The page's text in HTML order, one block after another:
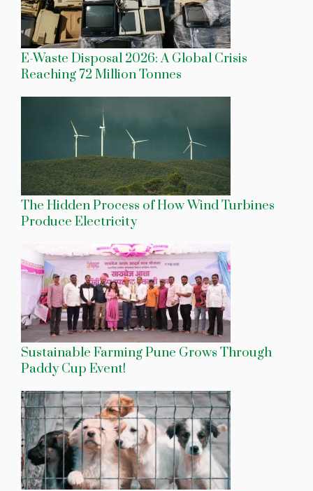
E-Waste Disposal 2026: A Global Crisis
Reaching 72 Million Tonnes
The Hidden Process of How Wind Turbines
Produce Electricity
Sustainable Farming Pune Grows Through
Paddy Cup Event!